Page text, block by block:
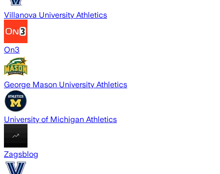
Villanova University Athletics
On3
George Mason University Athletics
University of Michigan Athletics
Zagsblog